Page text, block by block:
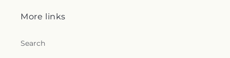
More links
Search